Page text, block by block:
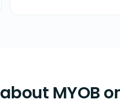
MYOB